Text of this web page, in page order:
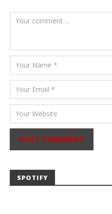
Mathew
Abraham
SPOTIFY